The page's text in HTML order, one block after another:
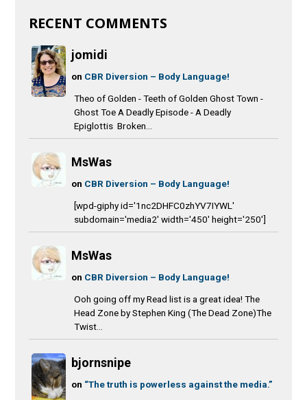
RECENT COMMENTS
jomidi
on CBR Diversion – Body Language!
Theo of Golden - Teeth of Golden Ghost Town -
Ghost Toe A Deadly Episode - A Deadly
Epiglottis Broken...
MsWas
on CBR Diversion – Body Language!
[wpd-giphy id='1nc2DHFC0zhYV7IYWL'
subdomain='media2' width='450' height='250']
MsWas
on CBR Diversion – Body Language!
Ooh going off my Read list is a great idea! The
Head Zone by Stephen King (The Dead Zone)The
Twist...
bjornsnipe
on “The truth is powerless against the media.”